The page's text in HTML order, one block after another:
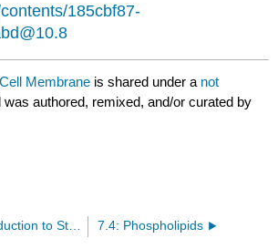
185cbf87-
Membrane is shared under a not
was authored, remixed, and/or curated by
7.2: Introduction to Structure of the Membrane 7.4: Phospholipids